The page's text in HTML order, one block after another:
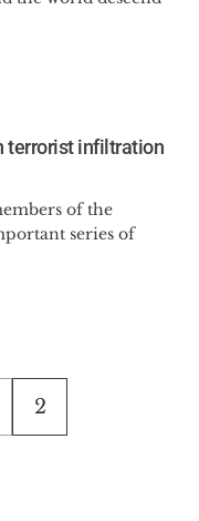
terrorist infiltration
of the
series of
2